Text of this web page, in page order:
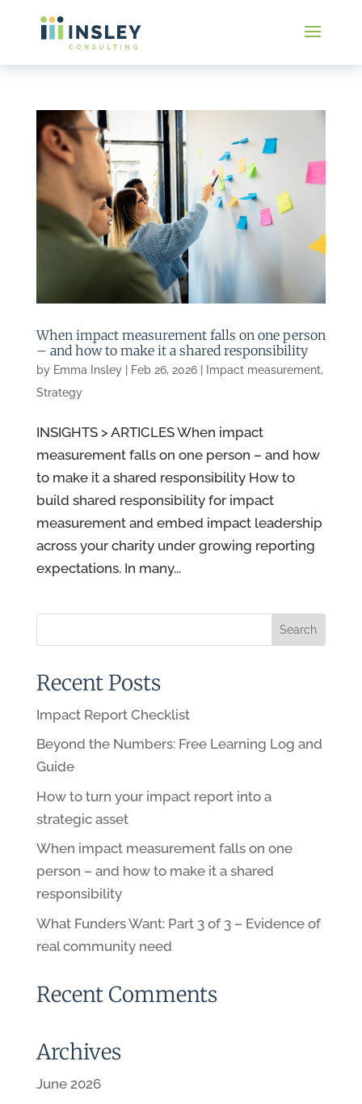
When impact measurement falls on one person
– and how to make it a shared responsibility
by Emma Insley| Feb 26, 2026| Impact measurement,
Strategy
INSIGHTS > ARTICLES When impact
measurement falls on one person – and how
to make it a shared responsibility How to
build shared responsibility for impact
measurement and embed impact leadership
across your charity under growing reporting
expectations. In many...
Recent Posts
Impact Report Checklist
Beyond the Numbers: Free Learning Log and
Guide
How to turn your impact report into a
strategic asset
When impact measurement falls on one
person – and how to make it a shared
responsibility
What Funders Want: Part 3 of 3 – Evidence of
real community need
Recent Comments
Archives
June 2026